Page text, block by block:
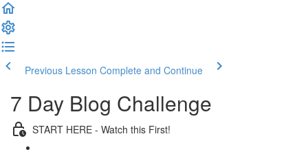
Previous Lesson Complete and Continue
7 Day Blog Challenge
START HERE - Watch this First!